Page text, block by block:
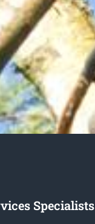
Specialists